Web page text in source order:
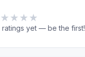
★ ★ ★ ★
ratings yet — be the first!